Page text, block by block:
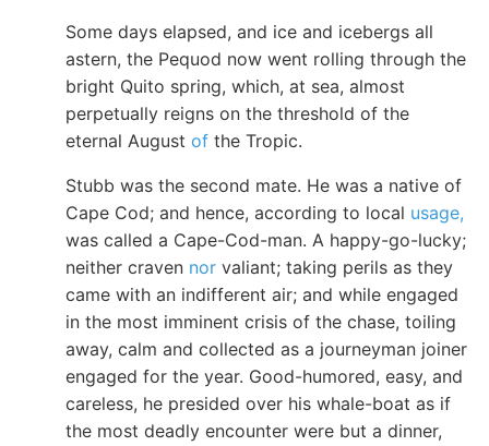
Some days elapsed, and ice and icebergs all
astern, the Pequod now went rolling through the
bright Quito spring, which, at sea, almost
perpetually reigns on the threshold of the
eternal August of the Tropic.
Stubb was the second mate. He was a native of
Cape Cod; and hence, according to local usage,
was called a Cape-Cod-man. A happy-go-lucky;
neither craven nor valiant; taking perils as they
came with an indifferent air; and while engaged
in the most imminent crisis of the chase, toiling
away, calm and collected as a journeyman joiner
engaged for the year. Good-humored, easy, and
careless, he presided over his whale-boat as if
the most deadly encounter were but a dinner,